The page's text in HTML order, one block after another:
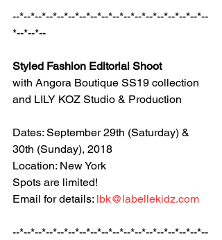
--*--*--*--*--*--*--*--*--*--*--*--*--*--*--*--*--*--
*--*--*--
Styled Fashion Editorial Shoot
with Angora Boutique SS19 collection
and LILY KOZ Studio & Production
Dates: September 29th (Saturday) &
30th (Sunday), 2018
Location: New York
Spots are limited!
Email for details: lbk@labellekidz.com
--*--*--*--*--*--*--*--*--*--*--*--*--*--*--*--*--*--